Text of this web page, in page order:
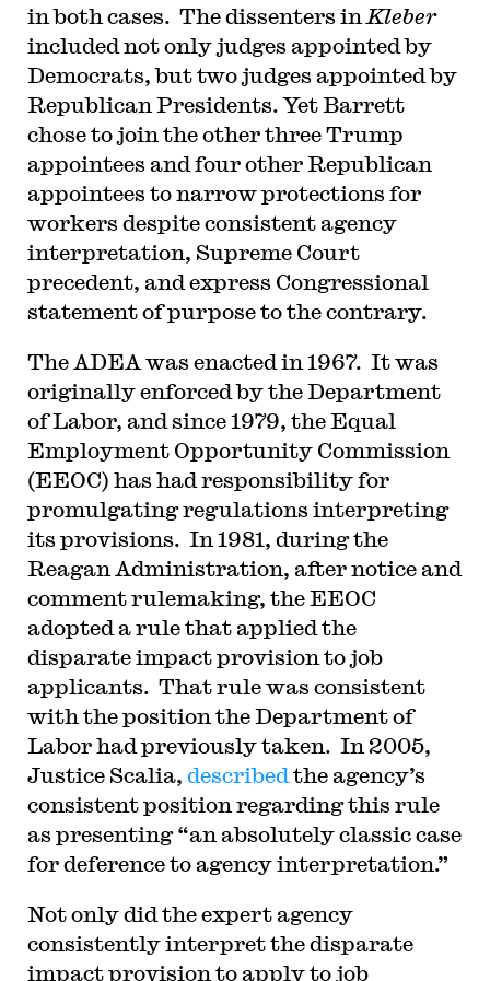
in both cases. The dissenters in Kleber
included not only judges appointed by
Democrats, but two judges appointed by
Republican Presidents. Yet Barrett
chose to join the other three Trump
appointees and four other Republican
appointees to narrow protections for
workers despite consistent agency
interpretation, Supreme Court
precedent, and express Congressional
statement of purpose to the contrary.
The ADEA was enacted in 1967. It was
originally enforced by the Department
of Labor, and since 1979, the Equal
Employment Opportunity Commission
(EEOC) has had responsibility for
promulgating regulations interpreting
its provisions. In 1981, during the
Reagan Administration, after notice and
comment rulemaking, the EEOC
adopted a rule that applied the
disparate impact provision to job
applicants. That rule was consistent
with the position the Department of
Labor had previously taken. In 2005,
Justice Scalia, described the agency’s
consistent position regarding this rule
as presenting “an absolutely classic case
for deference to agency interpretation.”
Not only did the expert agency
consistently interpret the disparate
impact provision to apply to job